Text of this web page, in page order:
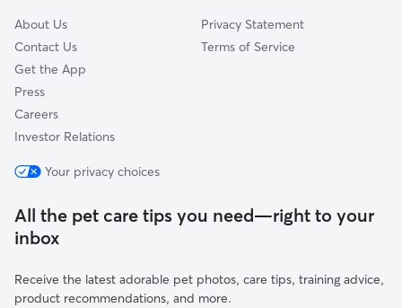
About Us
Contact Us
Get the App
Press
Careers
Investor Relations
Privacy Statement
Terms of Service
Your privacy choices
All the pet care tips you need—right to your
inbox
Receive the latest adorable pet photos, care tips, training advice,
product recommendations, and more.